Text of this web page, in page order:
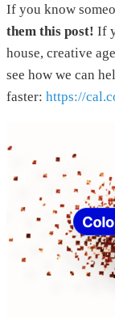
If you know
them this post! If
house, creative
see how we can
faster: https://